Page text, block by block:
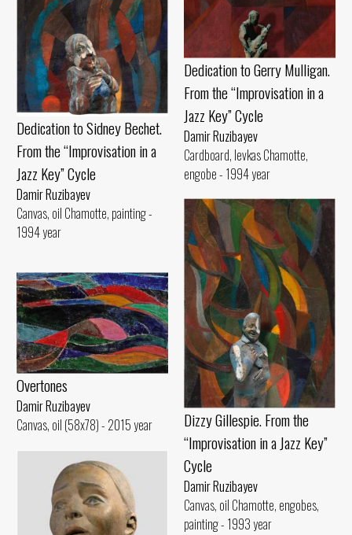
Dedication to Gerry Mulligan.
From the “Improvisation in a
Jazz Key” Cycle
Damir Ruzibayev
Cardboard, levkas Chamotte,
engobe - 1994 year
Dedication to Sidney Bechet.
From the “Improvisation in a
Jazz Key” Cycle
Damir Ruzibayev
Canvas, oil Chamotte, painting -
1994 year
Dizzy Gillespie. From the
“Improvisation in a Jazz Key”
Cycle
Damir Ruzibayev
Canvas, oil Chamotte, engobes,
painting - 1993 year
Overtones
Damir Ruzibayev
Canvas, oil (58x78) - 2015 year